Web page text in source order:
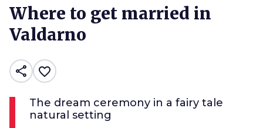
fotografico Ambito turistico Valdarno
Where to get married in
Valdarno
share favorite_border
The dream ceremony in a fairy tale
natural setting